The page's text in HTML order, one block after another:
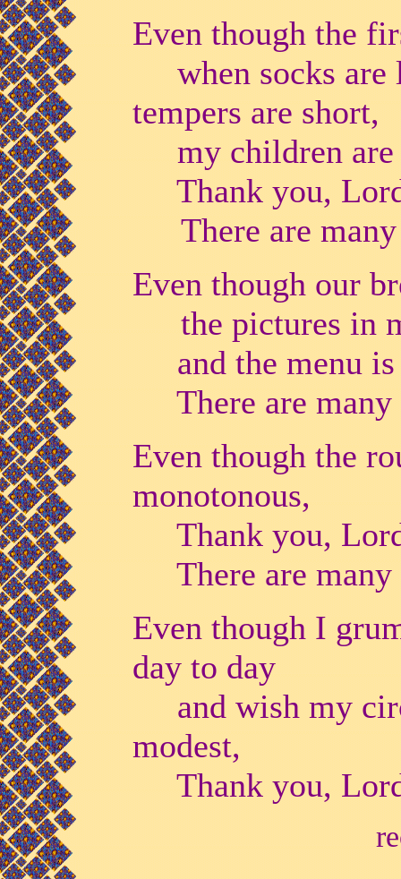
Even though the
when socks are
tempers are short,
my children are
Thank you,
There are
Even though our
the pictures in
and the menu is
There are many
Even though the
monotonous,
Thank you,
There are many
Even though I
day to day
and wish my
modest,
Thank you,